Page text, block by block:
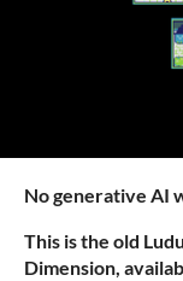
No generative AI
This is the old
Dimension,